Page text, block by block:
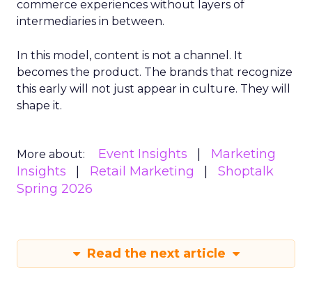
commerce experiences without layers of
intermediaries in between.
In this model, content is not a channel. It
becomes the product. The brands that recognize
this early will not just appear in culture. They will
shape it.
More about: Event Insights
Marketing
Insights
Retail Marketing
Shoptalk
Spring 2026
Read the next article